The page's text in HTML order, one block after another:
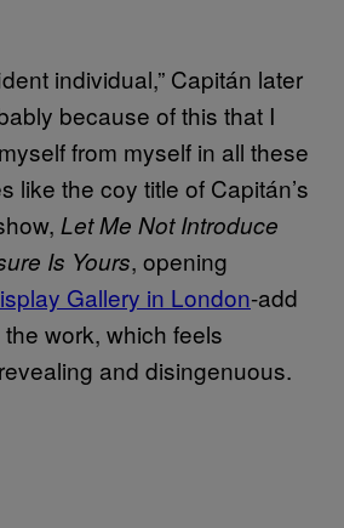
individual,” Capitán later
because of this that I
from myself in all these
like the coy title of Capitán’s
Let Me Not Introduce
Is Yours, opening
Gallery in London-add
work, which feels
and disingenuous.